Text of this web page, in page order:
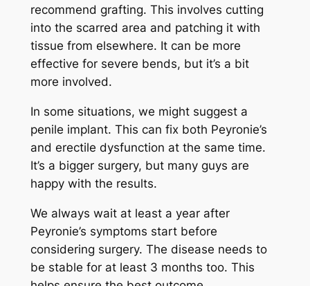
recommend grafting. This involves cutting
into the scarred area and patching it with
tissue from elsewhere. It can be more
effective for severe bends, but it’s a bit
more involved.
In some situations, we might suggest a
penile implant. This can fix both Peyronie’s
and erectile dysfunction at the same time.
It’s a bigger surgery, but many guys are
happy with the results.
We always wait at least a year after
Peyronie’s symptoms start before
considering surgery. The disease needs to
be stable for at least 3 months too. This